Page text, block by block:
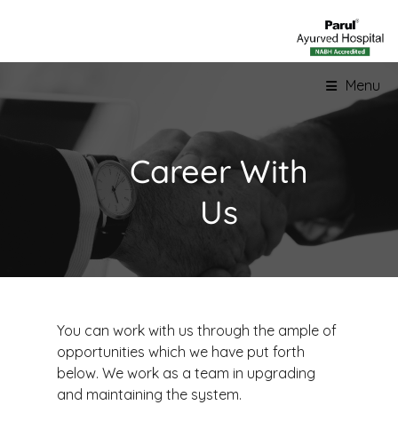
Menu
Career With
Us
You can work with us through the ample of
opportunities which we have put forth
below. We work as a team in upgrading
and maintaining the system.